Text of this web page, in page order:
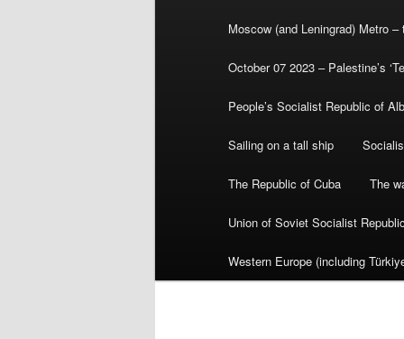
Moscow (and Leningrad) Metro
October 07 2023 – Palestine’s
People’s Socialist Republic of
Sailing on a tall ship
The Republic of Cuba The
Union of Soviet Socialist
Western Europe (including